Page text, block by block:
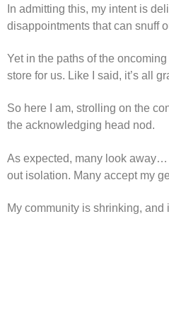
In admitting this, my intent is
disappointments that can snuff
Yet in the paths of the
store for us. Like I said, it’s all
So here I am, strolling on the
the acknowledging head nod.
As expected, many look away…
out isolation. Many accept my
My community is shrinking,